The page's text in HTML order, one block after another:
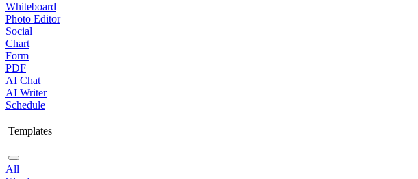
Whiteboard
Photo Editor
Social
Chart
Form
PDF
AI Chat
AI Writer
Schedule
Templates
All